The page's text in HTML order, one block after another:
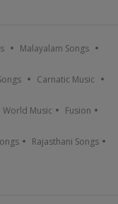
Malayalam Songs
Carnatic Music
World Music Fusion
Rajasthani Songs